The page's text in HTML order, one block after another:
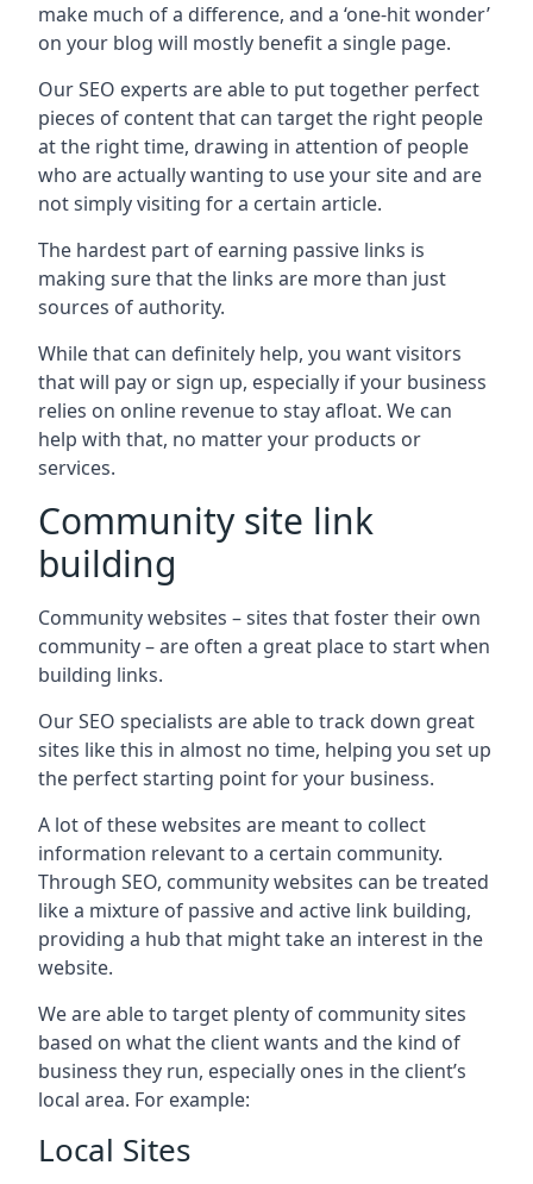
make much of a difference, and a ‘one-hit wonder’
on your blog will mostly benefit a single page.
Our SEO experts are able to put together perfect
pieces of content that can target the right people
at the right time, drawing in attention of people
who are actually wanting to use your site and are
not simply visiting for a certain article.
The hardest part of earning passive links is
making sure that the links are more than just
sources of authority.
While that can definitely help, you want visitors
that will pay or sign up, especially if your business
relies on online revenue to stay afloat. We can
help with that, no matter your products or
services.
Community site link
building
Community websites – sites that foster their own
community – are often a great place to start when
building links.
Our SEO specialists are able to track down great
sites like this in almost no time, helping you set up
the perfect starting point for your business.
A lot of these websites are meant to collect
information relevant to a certain community.
Through SEO, community websites can be treated
like a mixture of passive and active link building,
providing a hub that might take an interest in the
website.
We are able to target plenty of community sites
based on what the client wants and the kind of
business they run, especially ones in the client’s
local area. For example:
Local Sites